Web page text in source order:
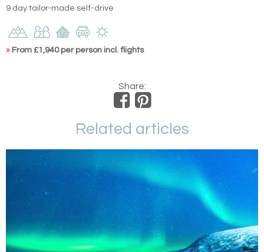
9 day tailor-made self-drive
» From £1,940 per person incl. flights
Share:
Related articles